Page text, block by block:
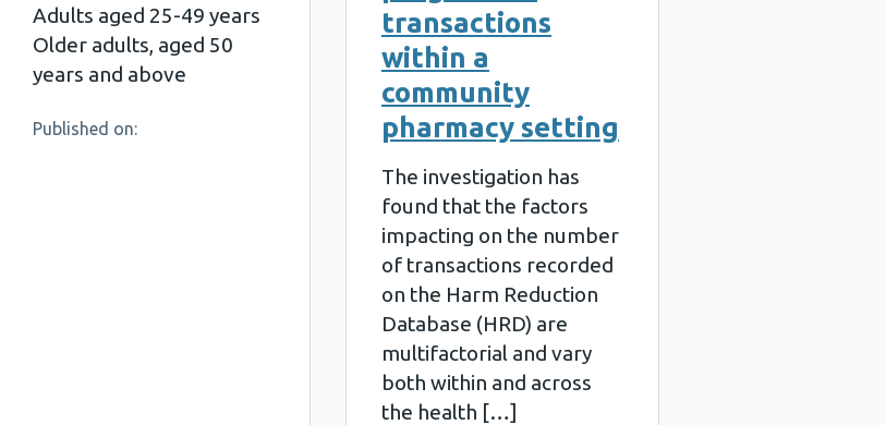
Adults aged 25-49 years
Older adults, aged 50
years and above
Published on:
transactions
within a
community
pharmacy setting
The investigation has
found that the factors
impacting on the number
of transactions recorded
on the Harm Reduction
Database (HRD) are
multifactorial and vary
both within and across
the health […]